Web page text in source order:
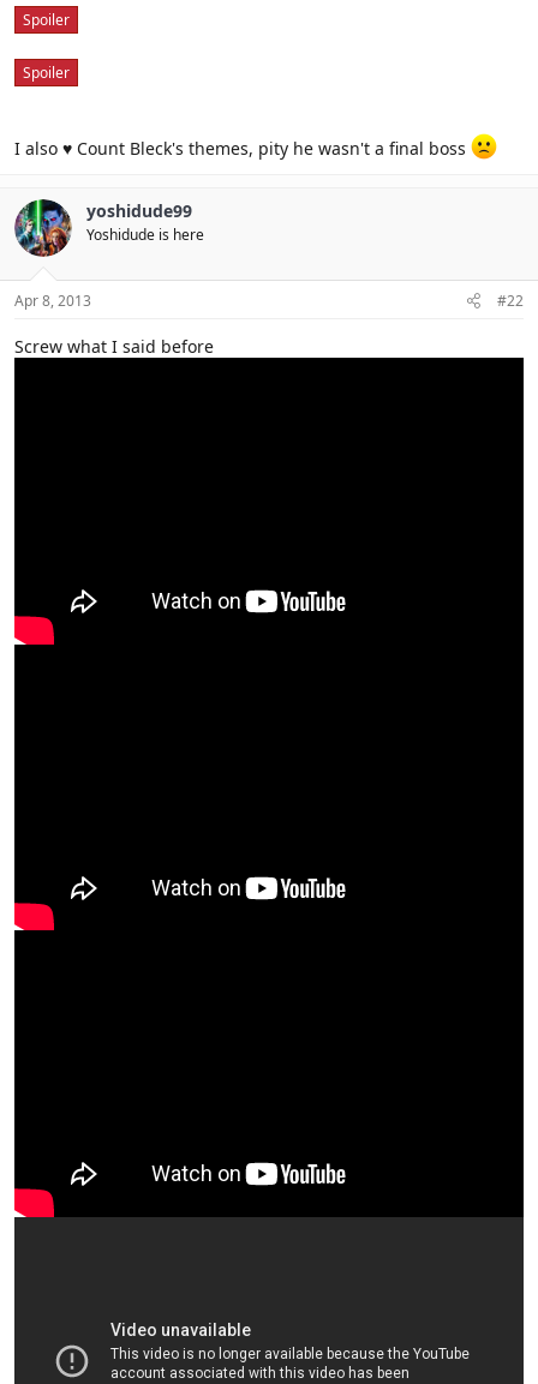
Spoiler
Spoiler
I also ♥ Count Bleck's themes, pity he wasn't a final boss
yoshidude99
Yoshidude is here
Apr 8, 2013 #22
Screw what I said before